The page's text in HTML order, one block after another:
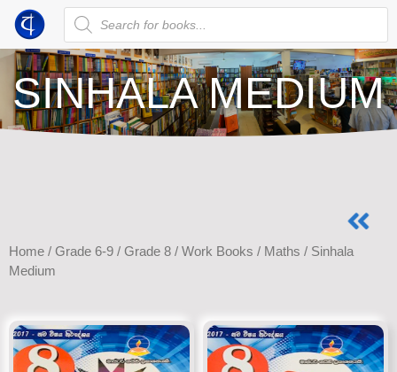
SINHALA MEDIUM
Home / Grade 6-9 / Grade 8 / Work Books / Maths / Sinhala
Medium